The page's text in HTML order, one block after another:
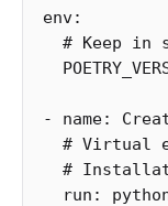
env:
# Keep in
- name:
# Virtual
#
run :